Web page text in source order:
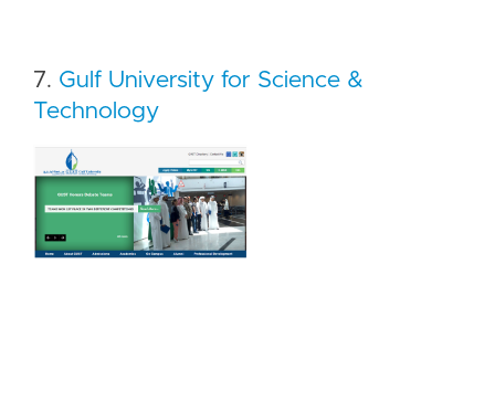
7. Gulf University for Science &
Technology